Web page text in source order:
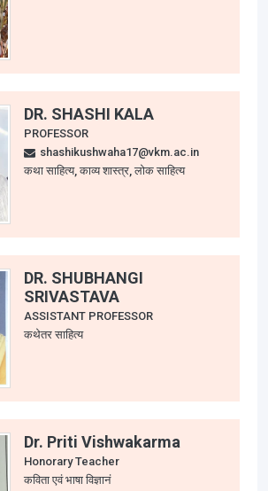
DR. SHASHI KALA
PROFESSOR
shashikushwaha17@vkm.ac.in
कथा साहित्य, काव्य शास्त्र, लोक साहित्य
DR. SHUBHANGI
SRIVASTAVA
ASSISTANT PROFESSOR
कथेतर साहित्य
Dr. Priti Vishwakarma
Honorary Teacher
कविता एवं भाषा विज्ञानं